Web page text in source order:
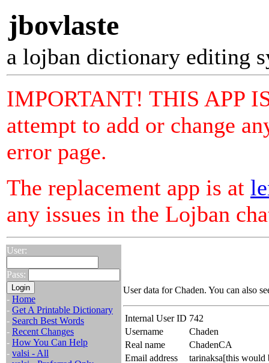
jbovlaste
a lojban dictionary editing
IMPORTANT! THIS APP
attempt to add or change
error page.
The replacement app is at
any issues in the Lojban
User:
Pass:
- Home
- Get A Printable Dictionary
- Search Best Words
- Recent Changes
- How You Can Help
- valsi - All
User data for Chaden. You can also
Internal User ID 742
Username
Chaden
Real name
ChadenCA
Email address
tarinaksa[this would